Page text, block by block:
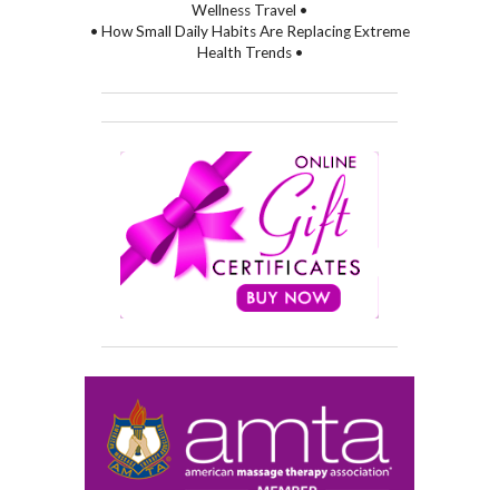
Wellness Travel •
• How Small Daily Habits Are Replacing Extreme
Health Trends •